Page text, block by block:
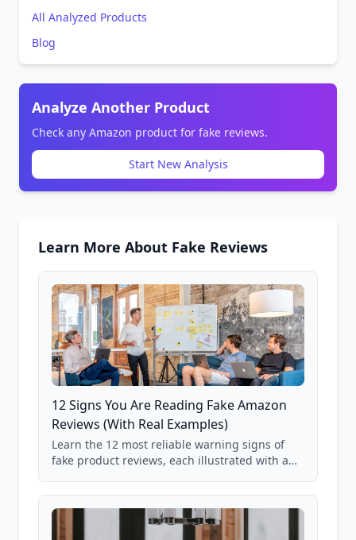
All Analyzed Products
Blog
Analyze Another Product
Check any Amazon product for fake reviews.
Start New Analysis
Learn More About Fake Reviews
12 Signs You Are Reading Fake Amazon
Reviews (With Real Examples)
Learn the 12 most reliable warning signs of
fake product reviews, each illustrated with a
85,000+ analyzed Amazon listings.